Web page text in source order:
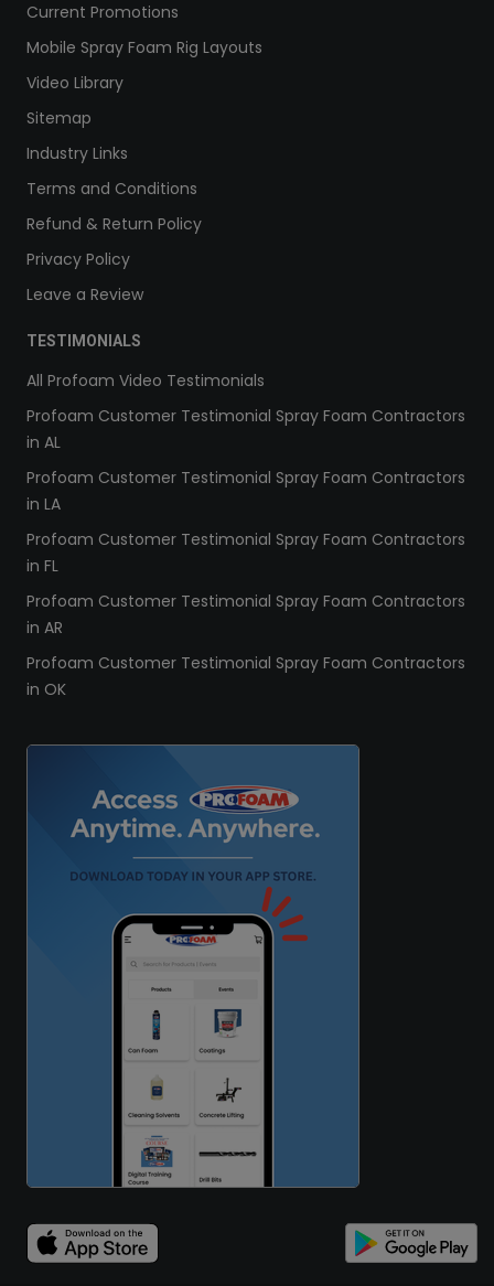
Current Promotions
Mobile Spray Foam Rig Layouts
Video Library
Sitemap
Industry Links
Terms and Conditions
Refund & Return Policy
Privacy Policy
Leave a Review
TESTIMONIALS
All Profoam Video Testimonials
Profoam Customer Testimonial Spray Foam Contractors
in AL
Profoam Customer Testimonial Spray Foam Contractors
in LA
Profoam Customer Testimonial Spray Foam Contractors
in FL
Profoam Customer Testimonial Spray Foam Contractors
in AR
Profoam Customer Testimonial Spray Foam Contractors
in OK